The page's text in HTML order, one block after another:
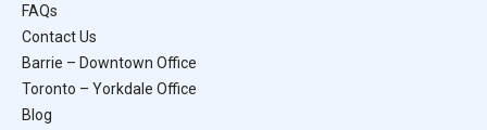
FAQs
Contact Us
Barrie – Downtown Office
Toronto – Yorkdale Office
Blog